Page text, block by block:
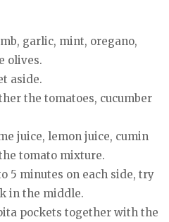
garlic, mint, oregano,
olives.
aside.
the tomatoes, cucumber
juice, lemon juice, cumin
tomato mixture.
5 minutes on each side, try
in the middle.
pockets together with the